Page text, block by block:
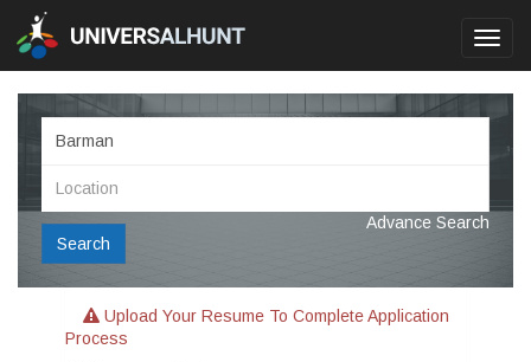
Search
Advance Search
Upload Your Resume To Complete Application
Process